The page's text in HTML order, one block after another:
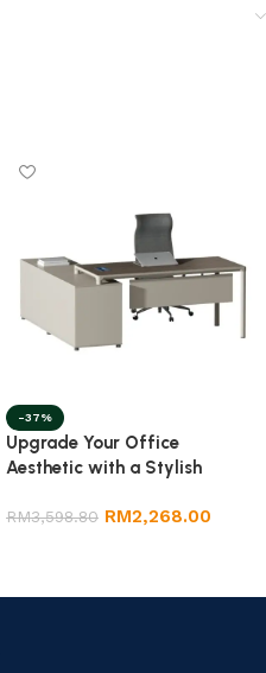
-37%
Upgrade Your Office
Aesthetic with a Stylish
RM3,598.80 RM2,268.00